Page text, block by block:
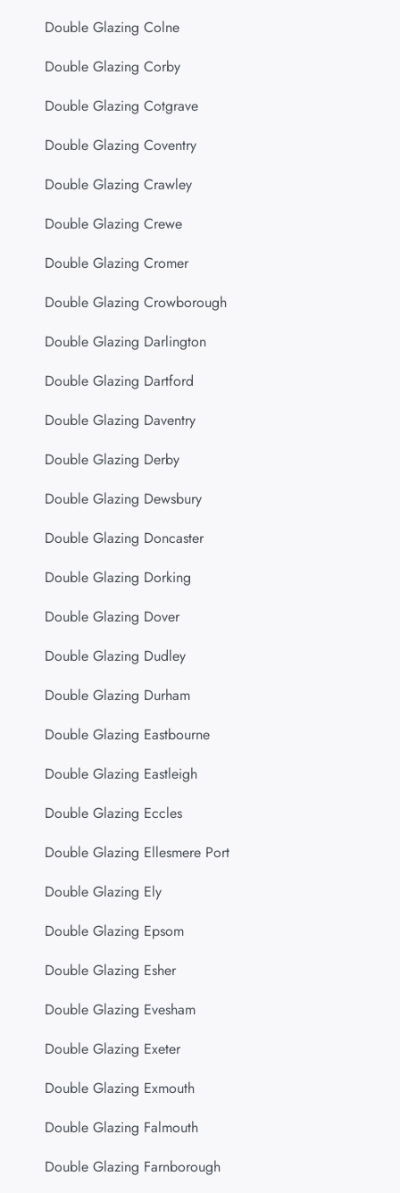
Double Glazing Colne
Double Glazing Corby
Double Glazing Cotgrave
Double Glazing Coventry
Double Glazing Crawley
Double Glazing Crewe
Double Glazing Cromer
Double Glazing Crowborough
Double Glazing Darlington
Double Glazing Dartford
Double Glazing Daventry
Double Glazing Derby
Double Glazing Dewsbury
Double Glazing Doncaster
Double Glazing Dorking
Double Glazing Dover
Double Glazing Dudley
Double Glazing Durham
Double Glazing Eastbourne
Double Glazing Eastleigh
Double Glazing Eccles
Double Glazing Ellesmere Port
Double Glazing Ely
Double Glazing Epsom
Double Glazing Esher
Double Glazing Evesham
Double Glazing Exeter
Double Glazing Exmouth
Double Glazing Falmouth
Double Glazing Farnborough